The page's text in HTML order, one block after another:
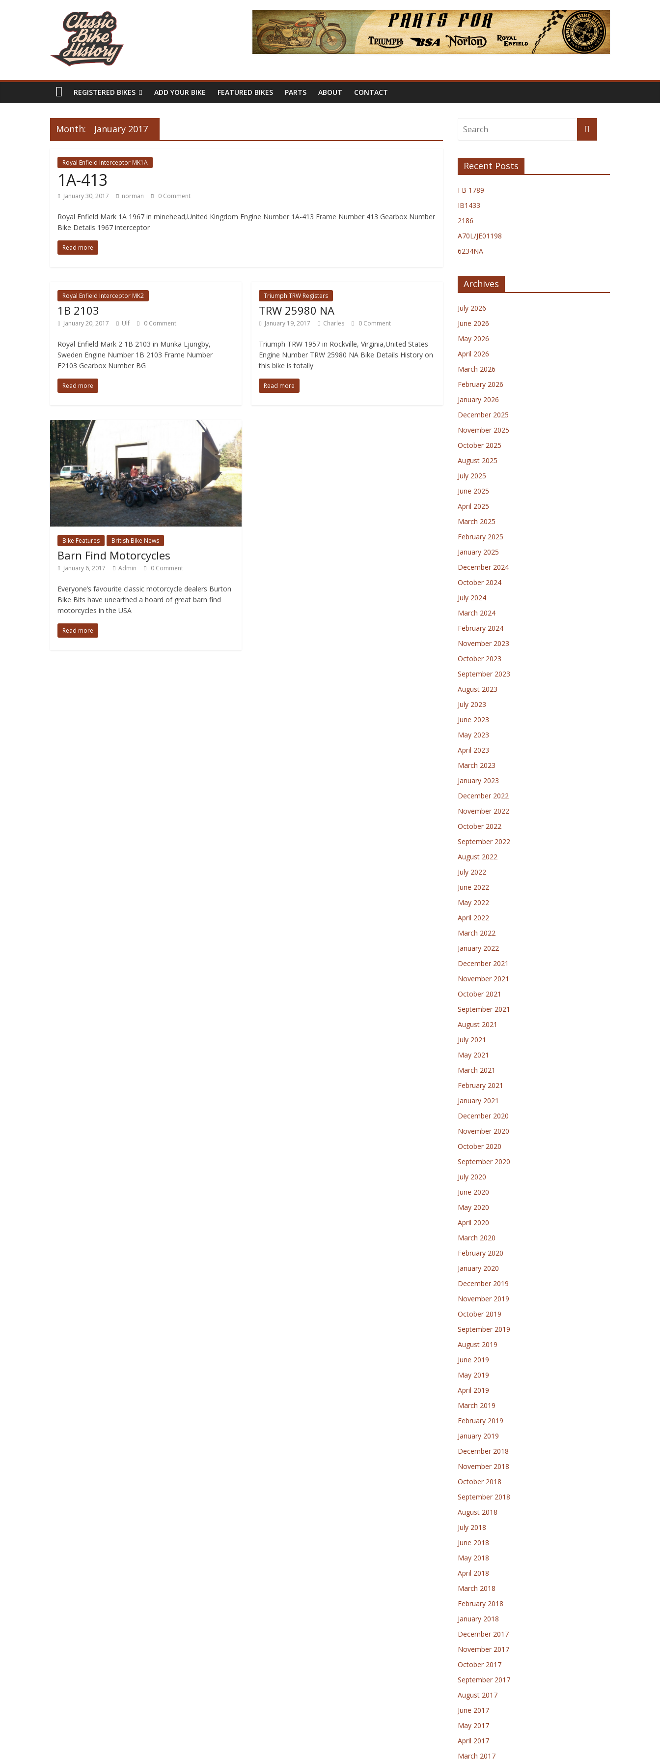
REGISTERED BIKES ADD YOUR BIKE FEATURED BIKES PARTS ABOUT CONTACT
Month: January 2017
Royal Enfield Interceptor MK1A
1A-413
January 30, 2017 norman 0 Comment
Royal Enfield Mark 1A 1967 in minehead,United Kingdom Engine Number 1A-413 Frame Number 413 Gearbox Number
Bike Details 1967 interceptor
Read more
Royal Enfield Interceptor MK2
1B 2103
January 20, 2017 Ulf 0 Comment
Royal Enfield Mark 2 1B 2103 in Munka Ljungby,
Sweden Engine Number 1B 2103 Frame Number
F2103 Gearbox Number BG
Read more
Triumph TRW Registers
TRW 25980 NA
January 19, 2017 Charles 0 Comment
Triumph TRW 1957 in Rockville, Virginia,United States
Engine Number TRW 25980 NA Bike Details History on
this bike is totally
Read more
Bike Features British Bike News
Barn Find Motorcycles
January 6, 2017 Admin 0 Comment
Everyone’s favourite classic motorcycle dealers Burton
Bike Bits have unearthed a hoard of great barn find
motorcycles in the USA
Read more
Recent Posts
I B 1789
IB1433
2186
A70L/JE01198
6234NA
Archives
July 2026
June 2026
May 2026
April 2026
March 2026
February 2026
January 2026
December 2025
November 2025
October 2025
August 2025
July 2025
June 2025
April 2025
March 2025
February 2025
January 2025
December 2024
October 2024
July 2024
March 2024
February 2024
November 2023
October 2023
September 2023
August 2023
July 2023
June 2023
May 2023
April 2023
March 2023
January 2023
December 2022
November 2022
October 2022
September 2022
August 2022
July 2022
June 2022
May 2022
April 2022
March 2022
January 2022
December 2021
November 2021
October 2021
September 2021
August 2021
July 2021
May 2021
March 2021
February 2021
January 2021
December 2020
November 2020
October 2020
September 2020
July 2020
June 2020
May 2020
April 2020
March 2020
February 2020
January 2020
December 2019
November 2019
October 2019
September 2019
August 2019
June 2019
May 2019
April 2019
March 2019
February 2019
January 2019
December 2018
November 2018
October 2018
September 2018
August 2018
July 2018
June 2018
May 2018
April 2018
March 2018
February 2018
January 2018
December 2017
November 2017
October 2017
September 2017
August 2017
June 2017
May 2017
April 2017
March 2017